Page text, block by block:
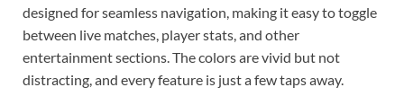
designed for seamless navigation, making it easy to toggle
between live matches, player stats, and other
entertainment sections. The colors are vivid but not
distracting, and every feature is just a few taps away.